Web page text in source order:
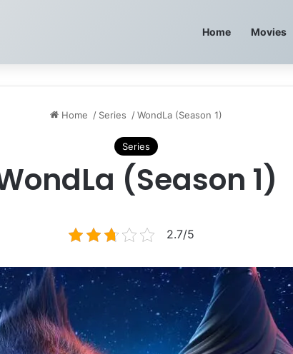
Home Movies
Home / Series / WondLa (Season 1)
Series
(Season 1)
2.7/5